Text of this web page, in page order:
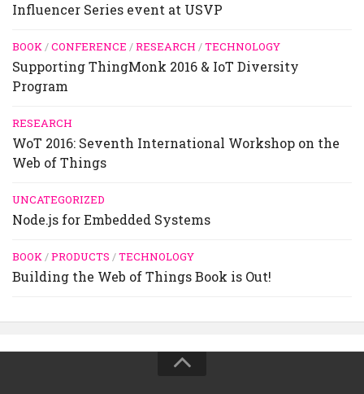
Influencer Series event at USVP
BOOK/CONFERENCE /RESEARCH /TECHNOLOGY
Supporting ThingMonk 2016 & IoT Diversity
Program
RESEARCH
WoT 2016: Seventh International Workshop on the
Web of Things
UNCATEGORIZED
Node.js for Embedded Systems
BOOK/PRODUCTS /TECHNOLOGY
Building the Web of Things Book is Out!